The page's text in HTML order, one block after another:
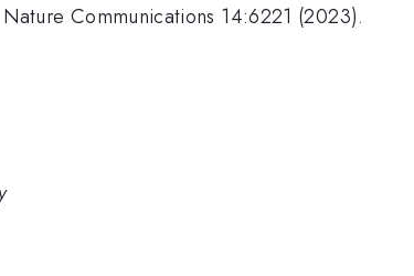
Nature Communications 14:6221 (2023).